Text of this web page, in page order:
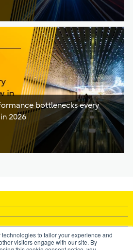
to tailor your experience and
visitors engage with our site. By
bottlenecks every
2026